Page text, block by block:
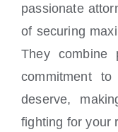
passionate
of securing
They combine
commitment
deserve,
fighting for your